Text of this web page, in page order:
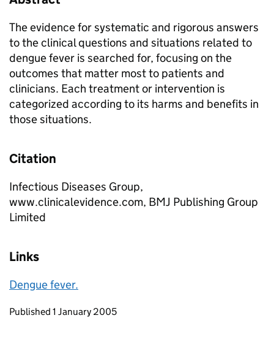
The evidence for systematic and rigorous answers
to the clinical questions and situations related to
dengue fever is searched for, focusing on the
outcomes that matter most to patients and
clinicians. Each treatment or intervention is
categorized according to its harms and benefits in
those situations.
Citation
Infectious Diseases Group,
www.clinicalevidence.com, BMJ Publishing Group
Limited
Links
Dengue fever.
Updates to this page
Published 1 January 2005